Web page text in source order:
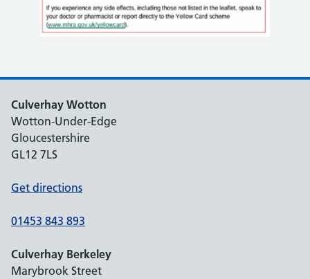
Culverhay Wotton
Wotton-Under-Edge
Gloucestershire
GL12 7LS
Get directions
01453 843 893
Culverhay Berkeley
Marybrook Street